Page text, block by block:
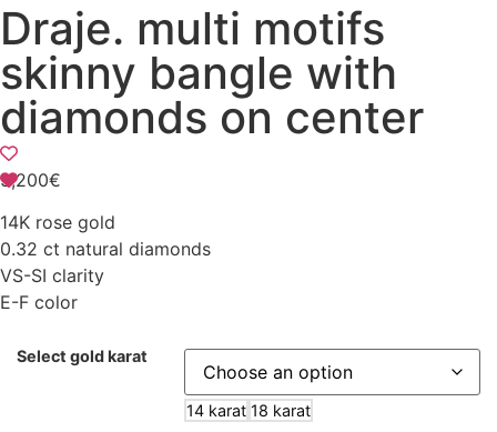
Draje. multi motifs
skinny bangle with
diamonds on center
3,200€
14K rose gold
0.32 ct natural diamonds
VS-SI clarity
E-F color
Select gold karat
14 karat 18 karat